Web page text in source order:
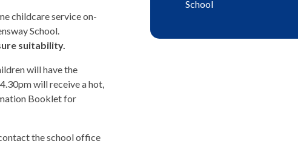
childcare service on-
School.
suitability.
will have the
will receive a hot,
Booklet for
the school office
School